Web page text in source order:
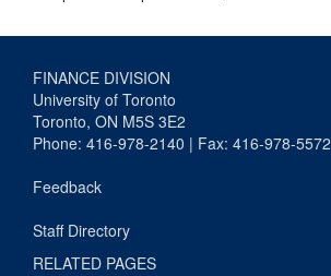
FINANCE DIVISION
University of Toronto
Toronto, ON M5S 3E2
Phone: 416-978-2140 | Fax: 416-978-5572
Feedback
Staff Directory
RELATED PAGES